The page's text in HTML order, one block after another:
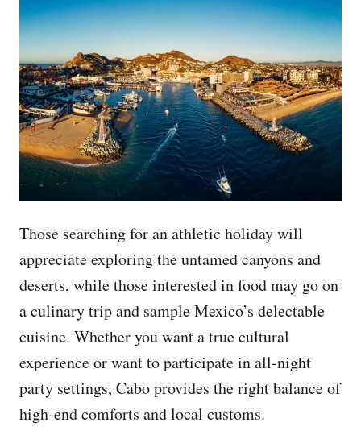
Those searching for an athletic holiday will
appreciate exploring the untamed canyons and
deserts, while those interested in food may go on
a culinary trip and sample Mexico’s delectable
cuisine. Whether you want a true cultural
experience or want to participate in all-night
party settings, Cabo provides the right balance of
high-end comforts and local customs.